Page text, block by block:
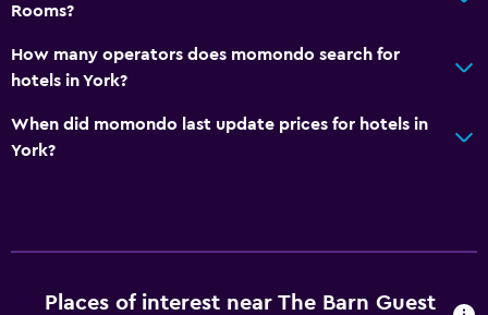
Rooms?
How many operators does momondo search for
hotels in York?
When did momondo last update prices for hotels in
York?
Places of interest near The Barn Guest